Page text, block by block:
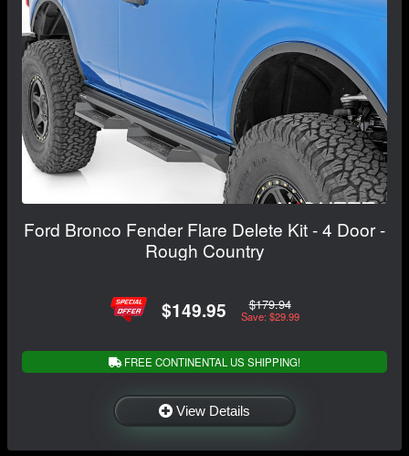
Ford Bronco Fender Flare Delete Kit - 4 Door -
Rough Country
$149.95 $179.94
Save: $29.99
FREE CONTINENTAL US SHIPPING!
View Details